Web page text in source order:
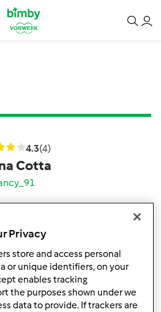
4.3(4)
Cotta
3.5(2)
o Krapfen
Privacy
store and access personal
or unique identifiers, on your
enables tracking
the purposes shown under we
data to provide. If trackers are